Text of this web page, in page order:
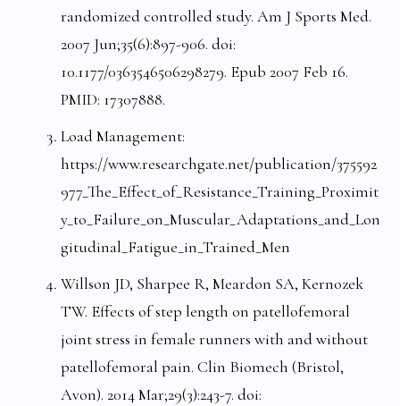
randomized controlled study. Am J Sports Med.
2007 Jun;35(6):897-906. doi:
10.1177/0363546506298279. Epub 2007 Feb 16.
PMID: 17307888.
Load Management:
https://www.researchgate.net/publication/375592
977_The_Effect_of_Resistance_Training_Proximit
y_to_Failure_on_Muscular_Adaptations_and_Lon
gitudinal_Fatigue_in_Trained_Men
Willson JD, Sharpee R, Meardon SA, Kernozek
TW. Effects of step length on patellofemoral
joint stress in female runners with and without
patellofemoral pain. Clin Biomech (Bristol,
Avon). 2014 Mar;29(3):243-7. doi: